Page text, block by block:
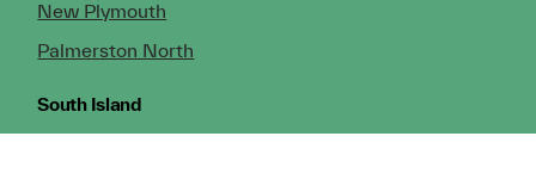
New Plymouth
Palmerston North
South Island
Nelson